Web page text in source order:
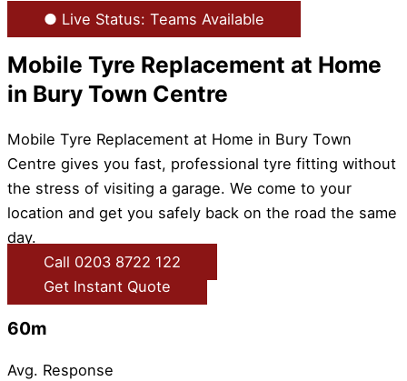
● Live Status: Teams Available
Mobile Tyre Replacement at Home
in Bury Town Centre
Mobile Tyre Replacement at Home in Bury Town
Centre gives you fast, professional tyre fitting without
the stress of visiting a garage. We come to your
location and get you safely back on the road the same
day.
Call 0203 8722 122
Get Instant Quote
60m
Avg. Response